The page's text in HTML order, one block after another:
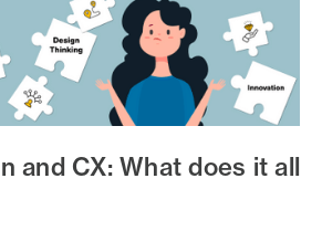
and CX: What does it all